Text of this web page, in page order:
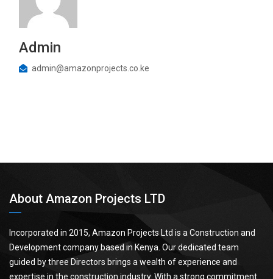
Admin
admin@amazonprojects.co.ke
About Amazon Projects LTD
Incorporated in 2015, Amazon Projects Ltd is a Construction and
Development company based in Kenya. Our dedicated team
guided by three Directors brings a wealth of experience and
expertise in the construction industry. With a strong commitment